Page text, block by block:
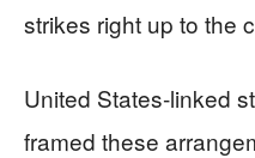
strikes right up to the
United States‑linked
framed these